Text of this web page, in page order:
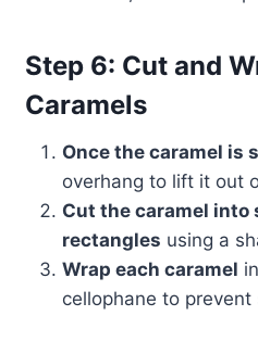
Step 6: Cut and
Caramels
Once the caramel is
overhang to lift it out
Cut the caramel into
rectangles using a
Wrap each caramel
cellophane to prevent